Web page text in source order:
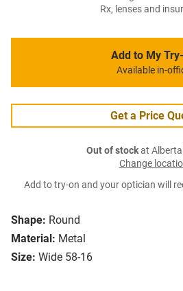
Shape: Round
Material: Metal
Size: Wide 58-16
Rx, lenses and
Add to My
Available in-
Get a Price
Out of stockat Alberta
Change
Add to try-on and your optician will